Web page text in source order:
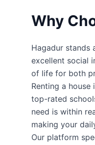
Why
Hagadur stands
excellent social
of life for both
Renting a
top-rated
need is within
making your
Our platform